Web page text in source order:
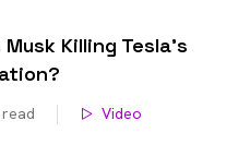
Musk Killing Tesla’s
Video